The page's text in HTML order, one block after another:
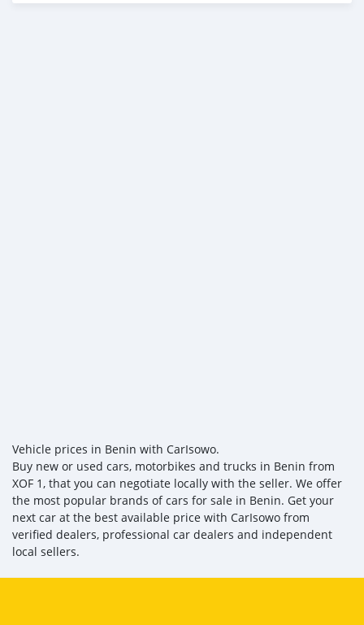
Vehicle prices in Benin with CarIsowo.
Buy new or used cars, motorbikes and trucks in Benin from
XOF 1, that you can negotiate locally with the seller. We offer
the most popular brands of cars for sale in Benin. Get your
next car at the best available price with CarIsowo from
verified dealers, professional car dealers and independent
local sellers.